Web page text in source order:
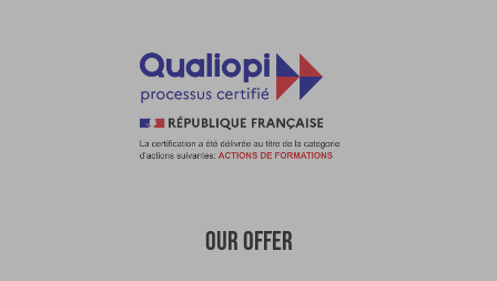
OUR OFFER